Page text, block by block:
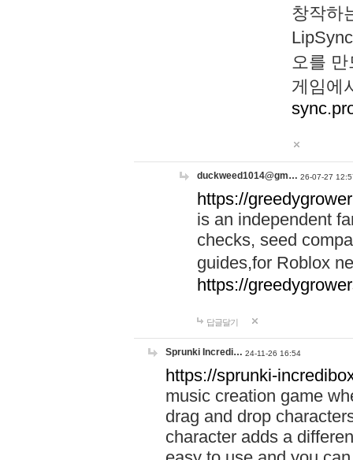
창작하
오를
게임에
duckweed1014@gm… 26-07-27
https://
is an independent
checks, seed
guides,for Roblox
https://
답글달기
Sprunki Incredi… 24-11-26 16:54
https://sprunki-
music creation game
drag and drop
character adds a